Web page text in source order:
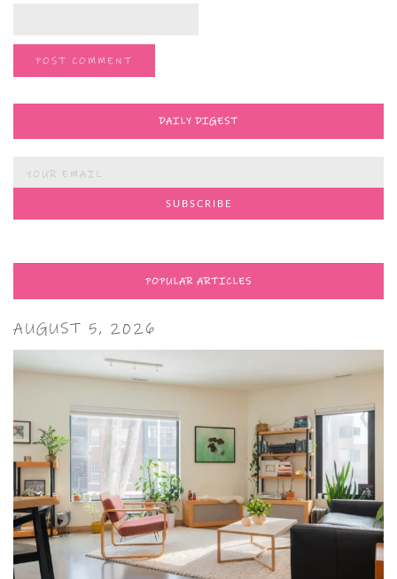
DAILY DIGEST
POPULAR ARTICLES
AUGUST 5, 2026